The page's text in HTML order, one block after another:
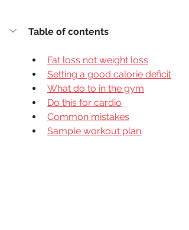
Table of contents
Fat loss not weight loss
Setting a good calorie deficit
What do to in the gym
Do this for cardio
Common mistakes
Sample workout plan